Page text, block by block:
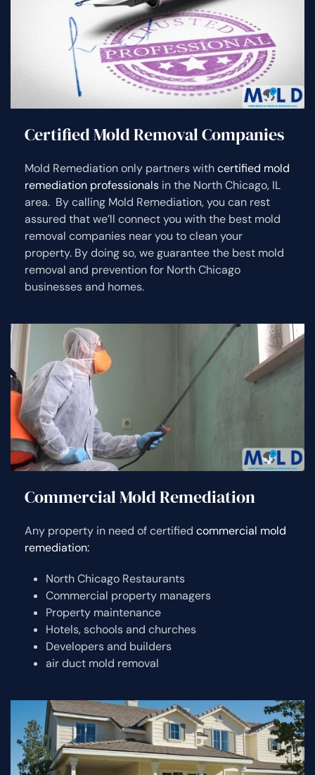
Certified Mold Removal Companies
Mold Remediation only partners withcertified mold
remediation professionals in the North Chicago, IL
area. By calling Mold Remediation, you can rest
assured that we’ll connect you with the best mold
removal companies near you to clean your
property. By doing so, we guarantee the best mold
removal and prevention for North Chicago
businesses and homes.
Commercial Mold Remediation
Any property in need of certified commercial mold
remediation:
North Chicago Restaurants
Commercial property managers
Property maintenance
Hotels, schools and churches
Developers and builders
air duct mold removal